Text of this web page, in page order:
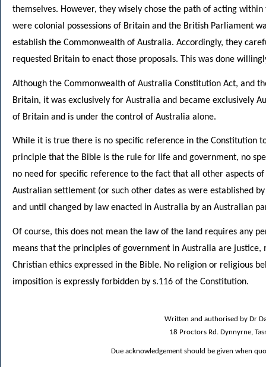
themselves. However, they wisely chose the path of acting
were colonial possessions of Britain and the British Parliament
establish the Commonwealth of Australia. Accordingly, they
requested Britain to enact those proposals. This was done
Although the Commonwealth of Australia Constitution Act, and
Britain, it was exclusively for Australia and became exclusively
of Britain and is under the control of Australia alone.
While it is true there is no specific reference in the Constitution
principle that the Bible is the rule for life and government, no
no need for specific reference to the fact that all other aspects
Australian settlement (or such other dates as were established
and until changed by law enacted in Australia by an Australian
Of course, this does not mean the law of the land requires any
means that the principles of government in Australia are
Christian ethics expressed in the Bible. No religion or religious
imposition is expressly forbidden by s.116 of the Constitution.
Written and authorised by Dr
18 Proctors Rd. Dynnyrne,
Due acknowledgement should be given when